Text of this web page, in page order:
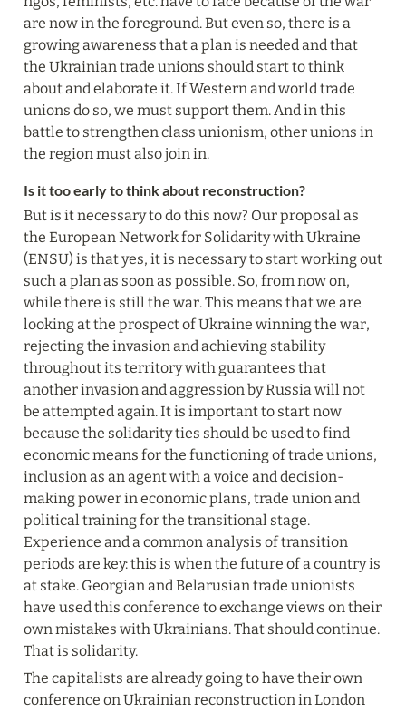
are now in the foreground. But even so, there is a
growing awareness that a plan is needed and that
the Ukrainian trade unions should start to think
about and elaborate it. If Western and world trade
unions do so, we must support them. And in this
battle to strengthen class unionism, other unions in
the region must also join in.
Is it too early to think about reconstruction?
But is it necessary to do this now? Our proposal as
the European Network for Solidarity with Ukraine
(ENSU) is that yes, it is necessary to start working out
such a plan as soon as possible. So, from now on,
while there is still the war. This means that we are
looking at the prospect of Ukraine winning the war,
rejecting the invasion and achieving stability
throughout its territory with guarantees that
another invasion and aggression by Russia will not
be attempted again. It is important to start now
because the solidarity ties should be used to find
economic means for the functioning of trade unions,
inclusion as an agent with a voice and decision-
making power in economic plans, trade union and
political training for the transitional stage.
Experience and a common analysis of transition
periods are key: this is when the future of a country is
at stake. Georgian and Belarusian trade unionists
have used this conference to exchange views on their
own mistakes with Ukrainians. That should continue.
That is solidarity.
The capitalists are already going to have their own
conference on Ukrainian reconstruction in London